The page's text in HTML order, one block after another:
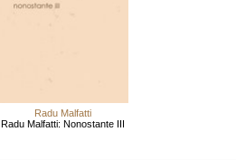
Radu Malfatti
Radu Malfatti: Nonostante III